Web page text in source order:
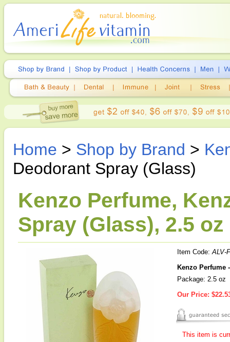
Home > Shop by Brand >
Deodorant Spray (Glass)
Kenzo Perfume,
Spray (Glass), 2.5 oz
Item Code:ALV-
Kenzo Perfume
Package: 2.5 oz
Our Price:
This item is